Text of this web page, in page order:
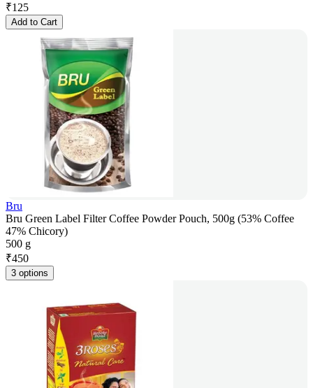
₹125
Add to Cart
Bru
Bru Green Label Filter Coffee Powder Pouch, 500g (53% Coffee
47% Chicory)
500 g
₹450
3 options